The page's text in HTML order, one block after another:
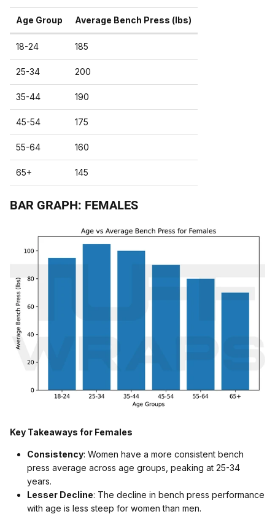
Age Group Average Bench Press (lbs)
18-24 185
25-34 200
35-44 190
45-54 175
55-64 160
65+ 145
BAR GRAPH: FEMALES
Key Takeaways for Females
Consistency: Women have a more consistent bench
press average across age groups, peaking at 25-34
years.
Lesser Decline: The decline in bench press performance
with age is less steep for women than men.